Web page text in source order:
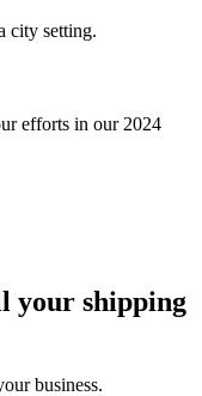
efforts in our 2024
your shipping
business.